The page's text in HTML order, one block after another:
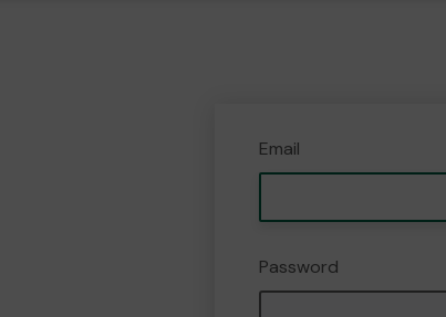
Email
Password